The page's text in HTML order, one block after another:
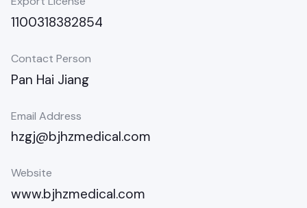
1100318382854
Contact Person
Pan Hai Jiang
Email Address
hzgj@bjhzmedical.com
Website
www.bjhzmedical.com